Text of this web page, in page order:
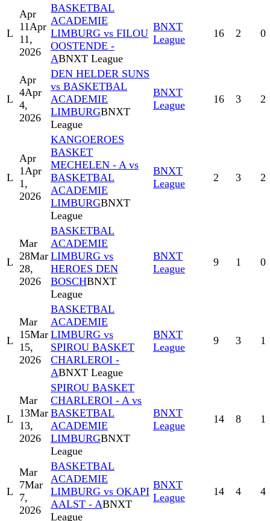
L
Apr
11Apr
11,
2026
BASKETBAL
ACADEMIE
LIMBURG vs FILOU
OOSTENDE -
ABNXT League
BNXT
League
16 2 0
L
Apr
4Apr
4,
2026
DEN HELDER SUNS
vs BASKETBAL
ACADEMIE
LIMBURGBNXT
League
BNXT
League
16 3 2
L
Apr
1Apr
1,
2026
KANGOEROES
BASKET
MECHELEN - A vs
BASKETBAL
ACADEMIE
LIMBURGBNXT
League
BNXT
League
2 3 2
L
Mar
28Mar
28,
2026
BASKETBAL
ACADEMIE
LIMBURG vs
HEROES DEN
BOSCHBNXT
League
BNXT
League
9 1 0
L
Mar
15Mar
15,
2026
BASKETBAL
ACADEMIE
LIMBURG vs
SPIROU BASKET
CHARLEROI -
ABNXT League
BNXT
League
9 3 1
L
Mar
13Mar
13,
2026
SPIROU BASKET
CHARLEROI - A vs
BASKETBAL
ACADEMIE
LIMBURGBNXT
League
BNXT
League
14 8 1
L
Mar
7Mar
7,
2026
BASKETBAL
ACADEMIE
LIMBURG vs OKAPI
AALST - ABNXT
League
BNXT
League
14 4 4